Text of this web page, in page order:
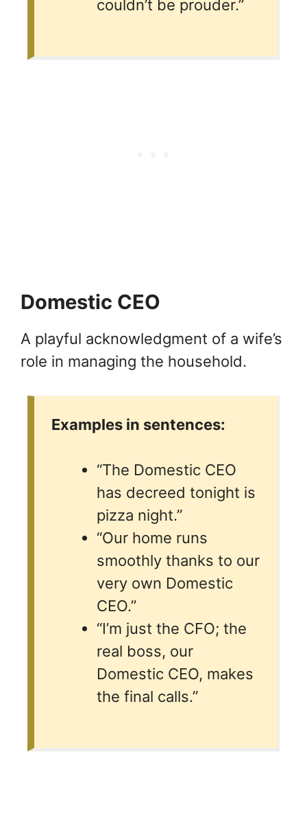
couldn’t be prouder.”
Domestic CEO
A playful acknowledgment of a wife’s
role in managing the household.
Examples in sentences:
“The Domestic CEO
has decreed tonight is
pizza night.”
“Our home runs
smoothly thanks to our
very own Domestic
CEO.”
“I’m just the CFO; the
real boss, our
Domestic CEO, makes
the final calls.”